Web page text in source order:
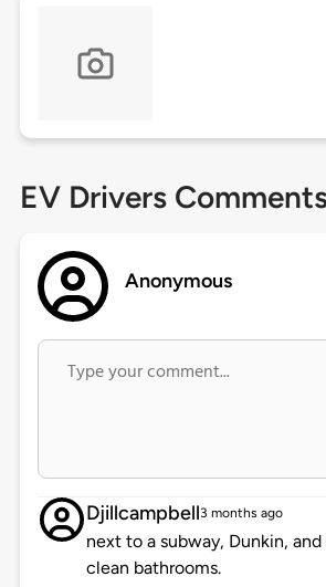
EV Drivers
Anonymous
Djillcampbell3 months ago
next to a subway, Dunkin,
clean bathrooms.